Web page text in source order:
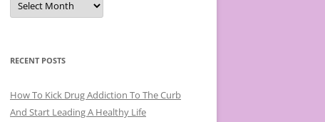
c
e
s
RECENT POSTS
How To Kick Drug Addiction To The Curb
And Start Leading A Healthy Life